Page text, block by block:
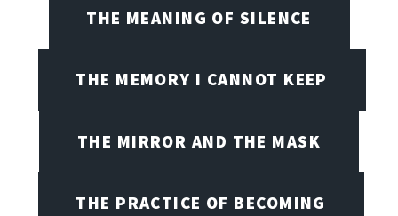
THE MEANING OF SILENCE
THE MEMORY I CANNOT KEEP
THE MIRROR AND THE MASK
THE PRACTICE OF BECOMING